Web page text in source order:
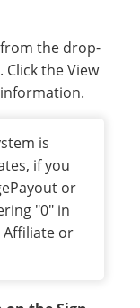
the drop-
the View
is
if you
or
"0" in
Affiliate or